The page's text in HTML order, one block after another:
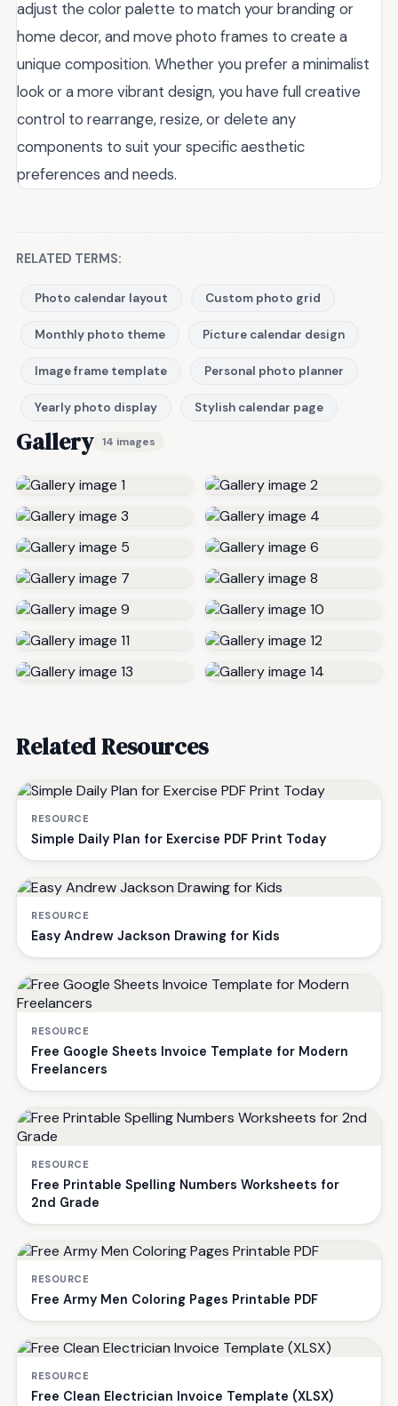
adjust the color palette to match your branding or
home decor, and move photo frames to create a
unique composition. Whether you prefer a minimalist
look or a more vibrant design, you have full creative
control to rearrange, resize, or delete any
components to suit your specific aesthetic
preferences and needs.
RELATED TERMS:
Photo calendar layout Custom photo grid
Monthly photo theme Picture calendar design
Image frame template Personal photo planner
Yearly photo display Stylish calendar page
Gallery 14 images
Related Resources
RESOURCE
Simple Daily Plan for Exercise PDF Print Today
RESOURCE
Easy Andrew Jackson Drawing for Kids
RESOURCE
Free Google Sheets Invoice Template for Modern
Freelancers
RESOURCE
Free Printable Spelling Numbers Worksheets for
2nd Grade
RESOURCE
Free Army Men Coloring Pages Printable PDF
RESOURCE
Free Clean Electrician Invoice Template (XLSX)